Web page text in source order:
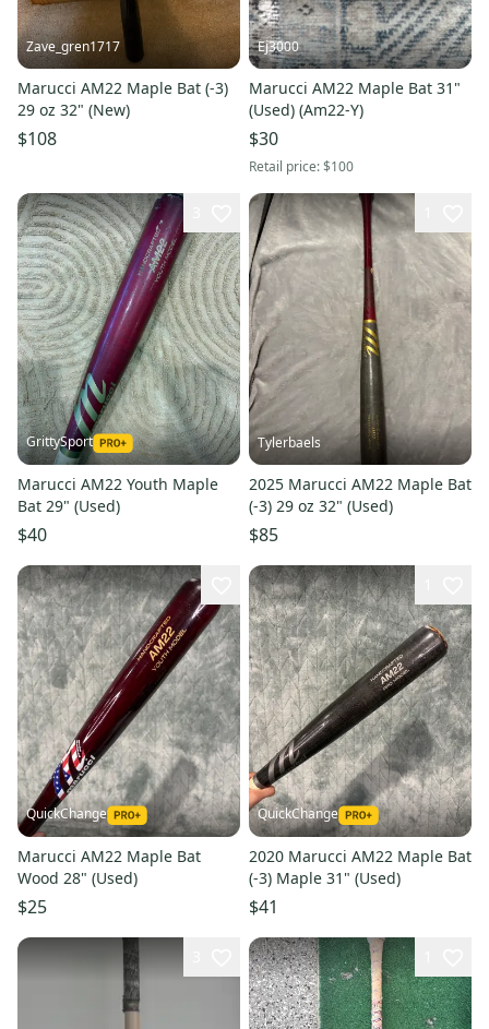
Zave_gren1717
Marucci AM22 Maple Bat (-3)
29 oz 32" (New)
$108
Ej3000
Marucci AM22 Maple Bat 31"
(Used) (Am22-Y)
$30
Retail price:$100
GrittySport
Marucci AM22 Youth Maple
Bat 29" (Used)
$40
Tylerbaels
2025 Marucci AM22 Maple Bat
(-3) 29 oz 32" (Used)
$85
QuickChange
Marucci AM22 Maple Bat
Wood 28" (Used)
$25
QuickChange
2020 Marucci AM22 Maple Bat
(-3) Maple 31" (Used)
$41